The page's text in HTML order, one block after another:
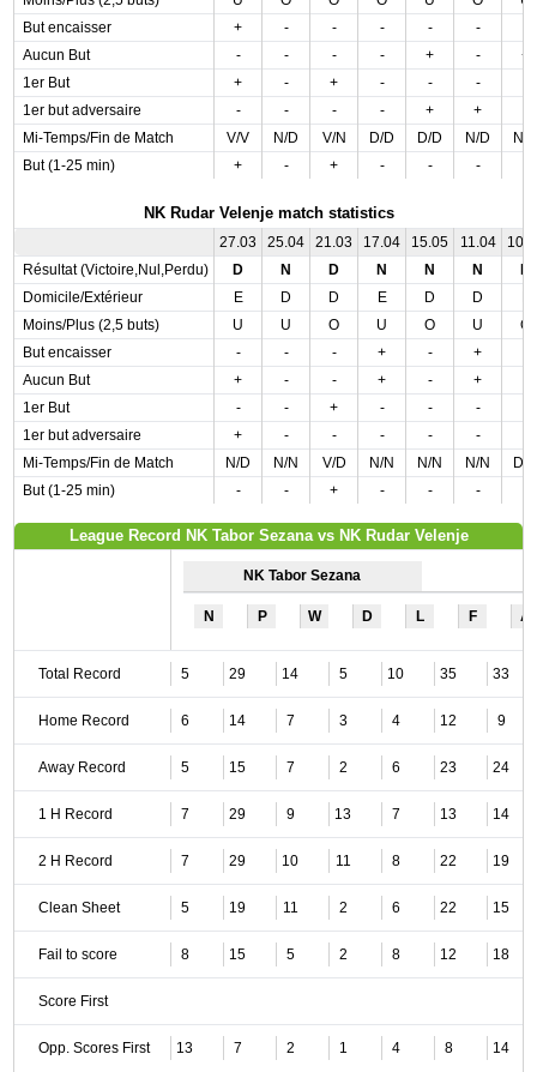
But encaisser
+ - - - - -
Aucun But
- - - - + -
+
1er But
+ - + - - -
1er but adversaire
- - - - + +
Mi-Temps/Fin de Match
V/V N/D V/N D/D D/D N/D
N/
But (1-25 min)
+ - + - - -
NK Rudar Velenje match statistics
27.03 25.04 21.03 17.04 15.05 11.04
Résultat (Victoire,Nul,Perdu)
D N D N N N
Domicile/Extérieur
E D D E D D
Moins/Plus (2,5 buts)
U U O U O U
O
But encaisser
- - - + - +
Aucun But
+ - - + - +
1er But
- - + - - -
1er but adversaire
+ - - - - -
Mi-Temps/Fin de Match
N/D N/N V/D N/N N/N N/N
D/
But (1-25 min)
- - + - - -
League Record NK Tabor Sezana vs NK Rudar Velenje
NK Tabor Sezana
N P W D L F A
Total Record 5 29 14 5 10 35 33
Home Record 6 14 7 3 4 12 9
Away Record 5 15 7 2 6 23 24
1 H Record 7 29 9 13 7 13 14
2 H Record 7 29 10 11 8 22 19
Clean Sheet 5 19 11 2 6 22 15
Fail to score 8 15 5 2 8 12 18
Score First
Opp. Scores First 13 7 2 1 4 8 14